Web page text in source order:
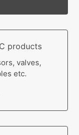
products
valves,
etc.